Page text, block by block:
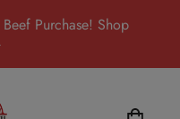
Beef Purchase! Shop